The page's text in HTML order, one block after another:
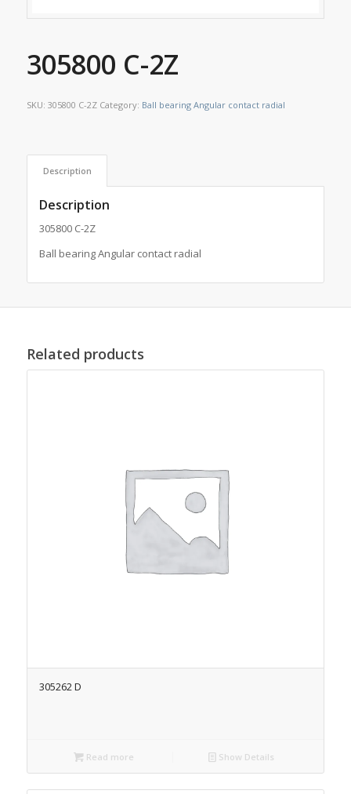
305800 C-2Z
SKU: 305800 C-2Z Category: Ball bearing Angular contact radial
Description
Description
305800 C-2Z
Ball bearing Angular contact radial
Related products
305262 D
Read more Show Details